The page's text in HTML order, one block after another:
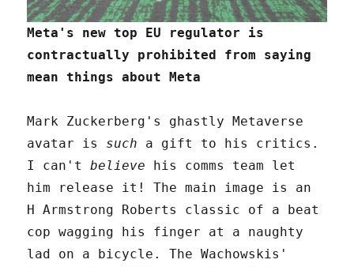
Meta's new top EU regulator is
contractually prohibited from saying
mean things about Meta
Mark Zuckerberg's ghastly Metaverse
avatar is such a gift to his critics.
I can'tbelieve his comms team let
him release it! The main image is an
H Armstrong Roberts classic of a beat
cop wagging his finger at a naughty
lad on a bicycle. The Wachowskis'